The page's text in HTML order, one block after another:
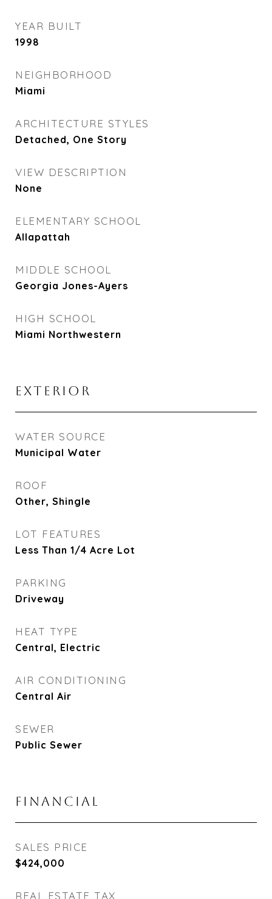
YEAR BUILT
1998
NEIGHBORHOOD
Miami
ARCHITECTURE STYLES
Detached, One Story
VIEW DESCRIPTION
None
ELEMENTARY SCHOOL
Allapattah
MIDDLE SCHOOL
Georgia Jones-Ayers
HIGH SCHOOL
Miami Northwestern
EXTERIOR
WATER SOURCE
Municipal Water
ROOF
Other, Shingle
LOT FEATURES
Less Than 1/4 Acre Lot
PARKING
Driveway
HEAT TYPE
Central, Electric
AIR CONDITIONING
Central Air
SEWER
Public Sewer
FINANCIAL
SALES PRICE
$424,000
REAL ESTATE TAX